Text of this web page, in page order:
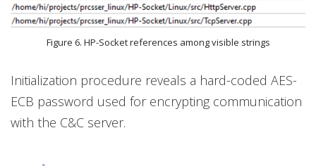
Figure 6. HP-Socket references among visible strings
Initialization procedure reveals a hard-coded AES-
ECB password used for encrypting communication
with the C&C server.